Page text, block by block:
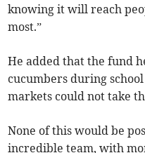
knowing it will reach
most.”
He added that the fund
cucumbers during
markets could not take
None of this would be
incredible team, with